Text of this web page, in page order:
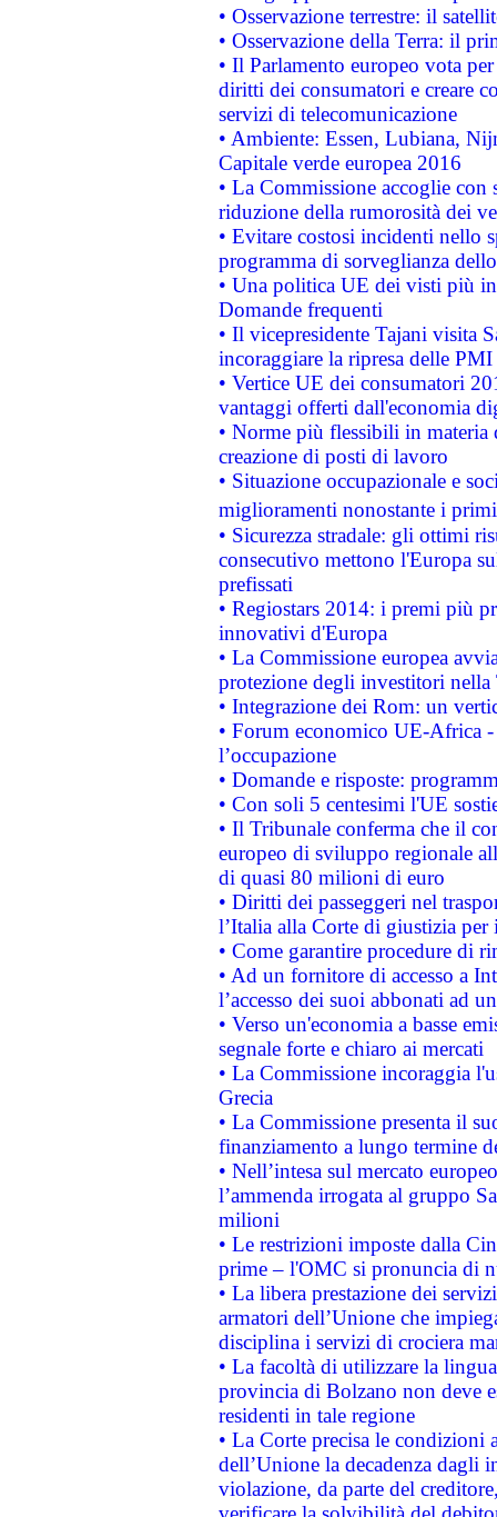
• Osservazione terrestre: il
• Osservazione della Terra: il
• Il Parlamento europeo vota
diritti dei consumatori e creare
servizi di telecomunicazione
• Ambiente: Essen, Lubiana,
Capitale verde europea 2016
• La Commissione accoglie
riduzione della rumorosità dei
• Evitare costosi incidenti nello
programma di sorveglianza
• Una politica UE dei visti più
Domande frequenti
• Il vicepresidente Tajani visita
incoraggiare la ripresa delle
• Vertice UE dei consumatori
vantaggi offerti dall'economia
• Norme più flessibili in materia
creazione di posti di lavoro
• Situazione occupazionale e
miglioramenti nonostante i
• Sicurezza stradale: gli ottimi
consecutivo mettono l'Europa
prefissati
• Regiostars 2014: i premi più
innovativi d'Europa
• La Commissione europea
protezione degli investitori
• Integrazione dei Rom: un
• Forum economico UE-Africa -
l’occupazione
• Domande e risposte:
• Con soli 5 centesimi l'UE
• Il Tribunale conferma che il
europeo di sviluppo regionale
di quasi 80 milioni di euro
• Diritti dei passeggeri nel
l’Italia alla Corte di giustizia
• Come garantire procedure di
• Ad un fornitore di accesso a
l’accesso dei suoi abbonati ad
• Verso un'economia a basse
segnale forte e chiaro ai mercati
• La Commissione incoraggia
Grecia
• La Commissione presenta il
finanziamento a lungo termine
• Nell’intesa sul mercato
l’ammenda irrogata al gruppo
milioni
• Le restrizioni imposte dalla
prime – l'OMC si pronuncia di
• La libera prestazione dei
armatori dell’Unione che
disciplina i servizi di crociera
• La facoltà di utilizzare la
provincia di Bolzano non deve
residenti in tale regione
• La Corte precisa le
dell’Unione la decadenza dagli
violazione, da parte del